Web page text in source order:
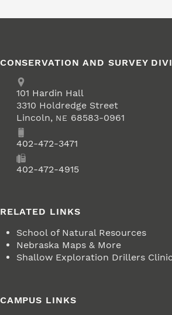
CONSERVATION AND SURVEY
Address
School of Natural Resources
101 Hardin Hall
3310 Holdredge Street
Lincoln, NE 68583-0961
Phone402-472-3471
402-472-4915
RELATED LINKS
School of Natural Resources
Nebraska Maps & More
Shallow Exploration Drillers
CAMPUS LINKS